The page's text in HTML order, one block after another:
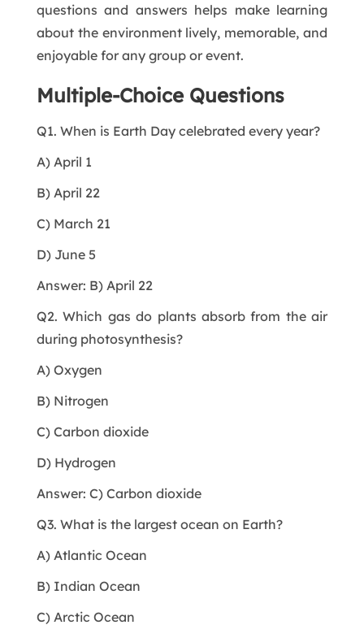
questions and answers helps make learning
about the environment lively, memorable, and
enjoyable for any group or event.
Multiple-Choice Questions
Q1. When is Earth Day celebrated every year?
A) April 1
B) April 22
C) March 21
D) June 5
Answer: B) April 22
Q2. Which gas do plants absorb from the air
during photosynthesis?
A) Oxygen
B) Nitrogen
C) Carbon dioxide
D) Hydrogen
Answer: C) Carbon dioxide
Q3. What is the largest ocean on Earth?
A) Atlantic Ocean
B) Indian Ocean
C) Arctic Ocean